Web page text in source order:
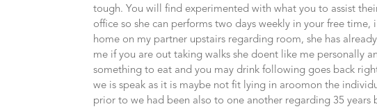
tough. You will find experimented with what you to assist
office so she can performs two days weekly in your free
home on my partner upstairs regarding room, she has
me if you are out taking walks she doent like me personally
something to eat and you may drink following goes back
we is speak as it is maybe not fit lying in aroomon the
prior to we had been also to one another regarding 35 years